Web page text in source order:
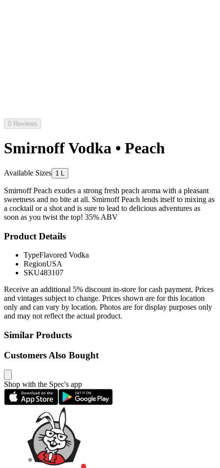
0 Reviews
Smirnoff Vodka • Peach
Available Sizes 1 L
Smirnoff Peach exudes a strong fresh peach aroma with a pleasant
sweetness and no bite at all. Smirnoff Peach lends itself to mixing as
a cocktail or a shot and is sure to lead to delicious adventures as
soon as you twist the top! 35% ABV
Product Details
TypeFlavored Vodka
RegionUSA
SKU483107
Receive an additional 5% discount in-store for cash payment. Prices
and vintages subject to change. Prices shown are for this location
only and can vary by location. Photos are for display purposes only
and may not reflect the actual product.
Similar Products
Customers Also Bought
Shop with the Spec's app